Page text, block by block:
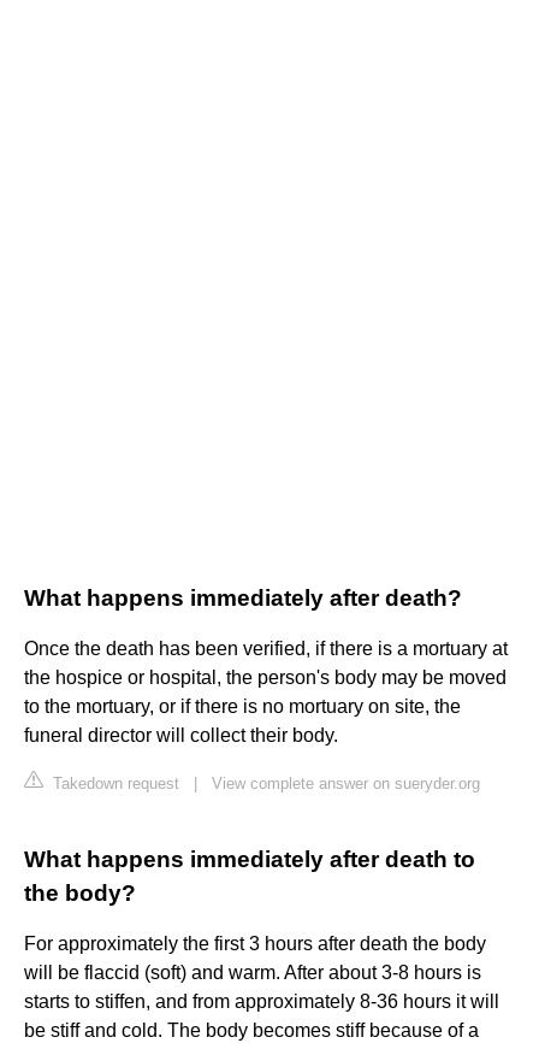
What happens immediately after death?
Once the death has been verified, if there is a mortuary at
the hospice or hospital, the person's body may be moved
to the mortuary, or if there is no mortuary on site, the
funeral director will collect their body.
Takedown request View complete answer on sueryder.org
What happens immediately after death to
the body?
For approximately the first 3 hours after death the body
will be flaccid (soft) and warm. After about 3-8 hours is
starts to stiffen, and from approximately 8-36 hours it will
be stiff and cold. The body becomes stiff because of a